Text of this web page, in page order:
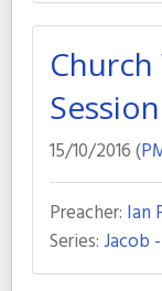
15/10/2016 (
Preacher: Ian
Series:Jacob